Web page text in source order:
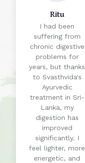
Ritu
I had been
suffering from
chronic digestive
problems for
years, but thanks
to Svasthvida's
Ayurvedic
treatment in Sri-
Lanka, my
digestion has
improved
significantly. I
feel lighter, more
energetic, and